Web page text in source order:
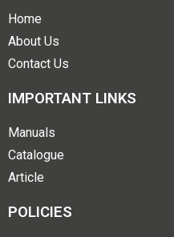
Home
About Us
Contact Us
IMPORTANT LINKS
Manuals
Catalogue
Article
POLICIES